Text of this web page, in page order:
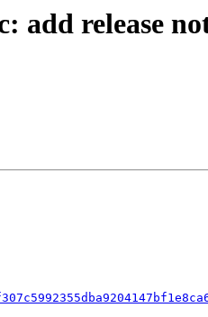
add release